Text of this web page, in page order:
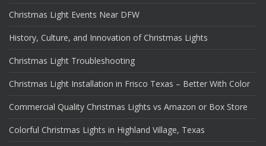
Christmas Light Events Near DFW
History, Culture, and Innovation of Christmas Lights
Christmas Light Troubleshooting
Christmas Light Installation in Frisco Texas – Better With Color
Commercial Quality Christmas Lights vs Amazon or Box Store
Colorful Christmas Lights in Highland Village, Texas